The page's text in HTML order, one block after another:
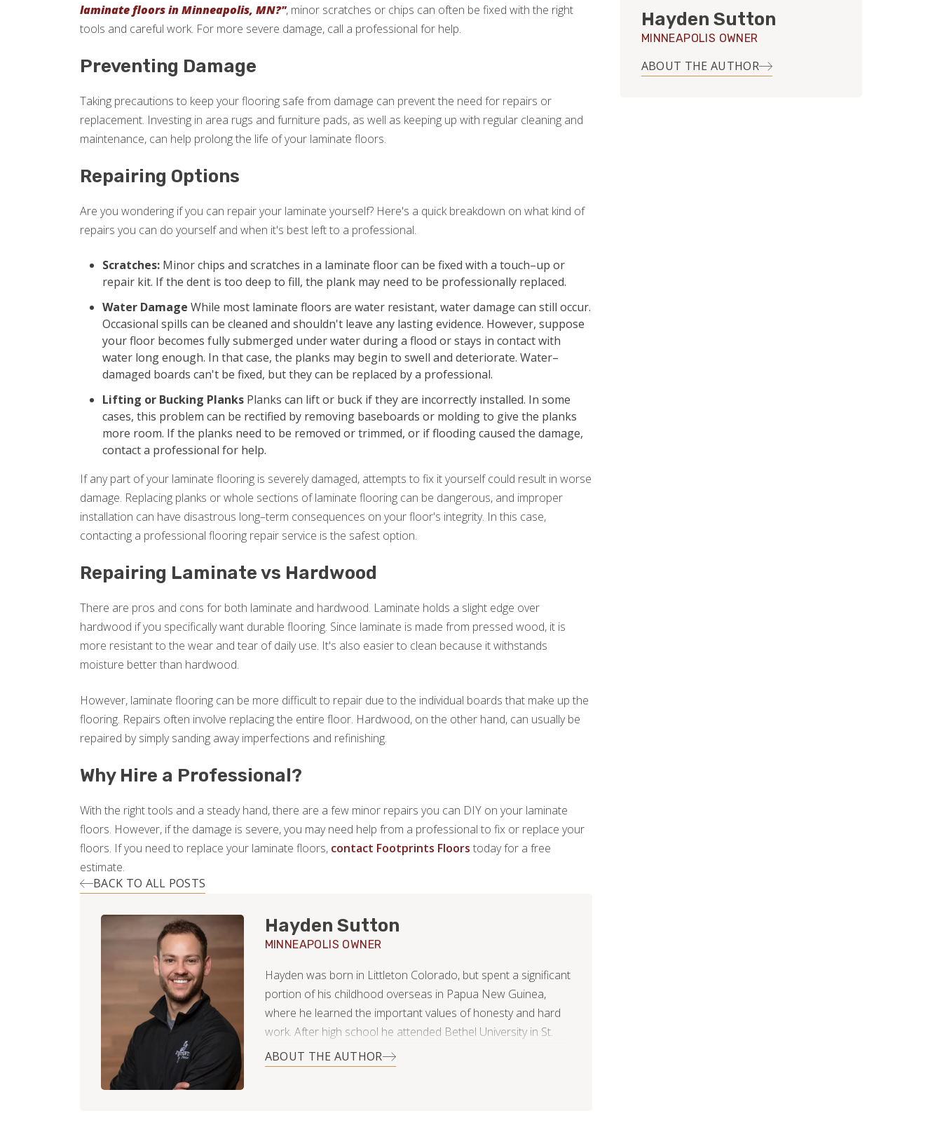
laminate floors in Minneapolis, MN?", minor scratches or chips can often be fixed with the right
tools and careful work. For more severe damage, call a professional for help.
Preventing Damage
Taking precautions to keep your flooring safe from damage can prevent the need for repairs or
replacement. Investing in area rugs and furniture pads, as well as keeping up with regular cleaning and
maintenance, can help prolong the life of your laminate floors.
Repairing Options
Are you wondering if you can repair your laminate yourself? Here's a quick breakdown on what kind of
repairs you can do yourself and when it's best left to a professional.
Scratches: Minor chips and scratches in a laminate floor can be fixed with a touch–up or
repair kit. If the dent is too deep to fill, the plank may need to be professionally replaced.
Water Damage While most laminate floors are water resistant, water damage can still occur.
Occasional spills can be cleaned and shouldn't leave any lasting evidence. However, suppose
your floor becomes fully submerged under water during a flood or stays in contact with
water long enough. In that case, the planks may begin to swell and deteriorate. Water–
damaged boards can't be fixed, but they can be replaced by a professional.
Lifting or Bucking Planks Planks can lift or buck if they are incorrectly installed. In some
cases, this problem can be rectified by removing baseboards or molding to give the planks
more room. If the planks need to be removed or trimmed, or if flooding caused the damage,
contact a professional for help.
If any part of your laminate flooring is severely damaged, attempts to fix it yourself could result in worse
damage. Replacing planks or whole sections of laminate flooring can be dangerous, and improper
installation can have disastrous long–term consequences on your floor's integrity. In this case,
contacting a professional flooring repair service is the safest option.
Repairing Laminate vs Hardwood
There are pros and cons for both laminate and hardwood. Laminate holds a slight edge over
hardwood if you specifically want durable flooring. Since laminate is made from pressed wood, it is
more resistant to the wear and tear of daily use. It's also easier to clean because it withstands
moisture better than hardwood.
However, laminate flooring can be more difficult to repair due to the individual boards that make up the
flooring. Repairs often involve replacing the entire floor. Hardwood, on the other hand, can usually be
repaired by simply sanding away imperfections and refinishing.
Why Hire a Professional?
With the right tools and a steady hand, there are a few minor repairs you can DIY on your laminate
floors. However, if the damage is severe, you may need help from a professional to fix or replace your
floors. If you need to replace your laminate floors, contact Footprints Floors today for a free
estimate.
BACK TO ALL POSTS
Hayden Sutton
MINNEAPOLIS OWNER
Hayden was born in Littleton Colorado, but spent a significant
portion of his childhood overseas in Papua New Guinea,
where he learned the important values of honesty and hard
work. After high school he attended Bethel University in St.
Paul Minnesota, where he began to fall in love with the
wintery state. He then returned to Colorado and began
ABOUT THE AUTHOR
Hayden Sutton
MINNEAPOLIS OWNER
ABOUT THE AUTHOR